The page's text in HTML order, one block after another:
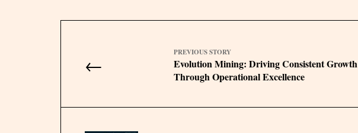
←
PREVIOUS STORY
Evolution Mining: Driving Consistent Growth
Through Operational Excellence